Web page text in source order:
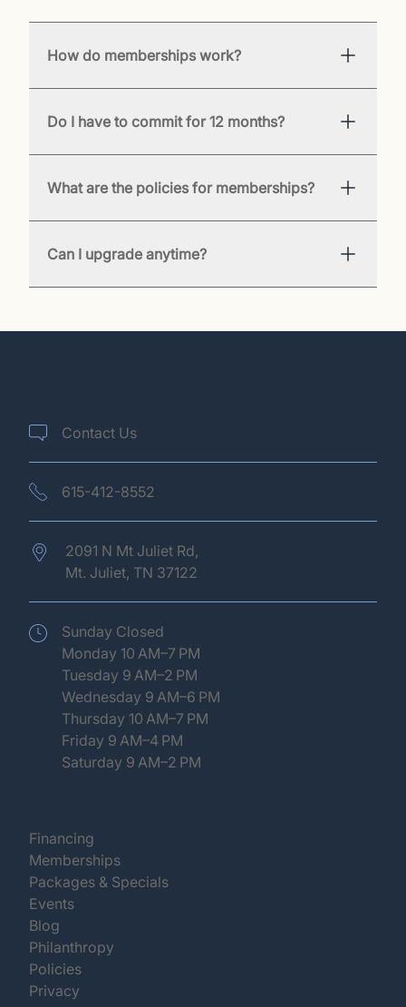
How do memberships work?
Do I have to commit for 12 months?
What are the policies for memberships?
Can I upgrade anytime?
Contact Us
615-412-8552
2091 N Mt Juliet Rd,
Mt. Juliet, TN 37122
Sunday Closed
Monday 10 AM–7 PM
Tuesday 9 AM–2 PM
Wednesday 9 AM–6 PM
Thursday 10 AM–7 PM
Friday 9 AM–4 PM
Saturday 9 AM–2 PM
Financing
Memberships(opens in new tab)
Packages & Specials(opens in new tab)
Events(opens in new tab)
Blog
Philanthropy
Policies(opens in new tab)
Privacy